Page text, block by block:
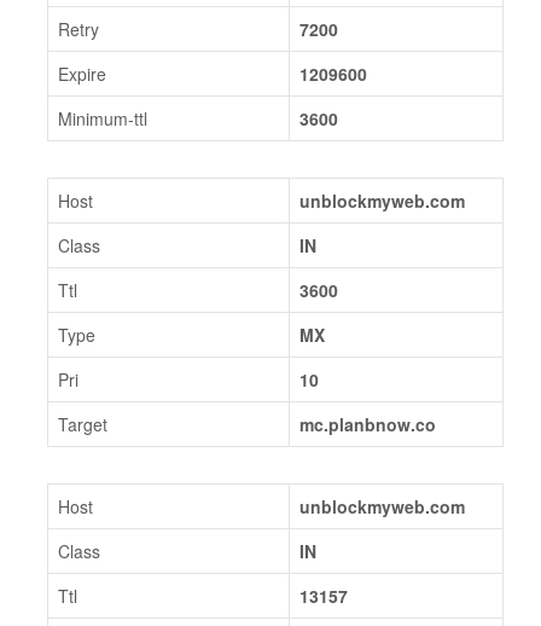
Retry
7200
Expire
1209600
Minimum-ttl
3600
Host
unblockmyweb.com
Class
IN
Ttl
3600
Type
MX
Pri
10
Target
mc.planbnow.co
Host
unblockmyweb.com
Class
IN
Ttl
13157